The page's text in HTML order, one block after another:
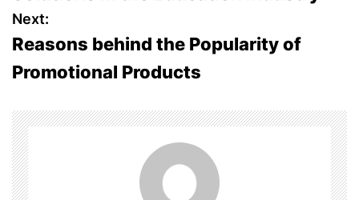
s
t
n
a
v
i
Next:
Reasons behind the Popularity of
Promotional Products